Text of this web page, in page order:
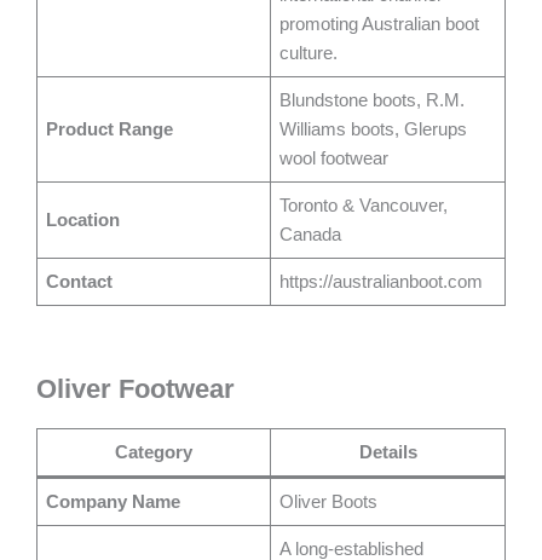
promoting Australian boot
culture.
Product Range
Blundstone boots, R.M.
Williams boots, Glerups
wool footwear
Location
Toronto & Vancouver,
Canada
Contact https://australianboot.com
Oliver Footwear
Category Details
Company Name Oliver Boots
A long-established